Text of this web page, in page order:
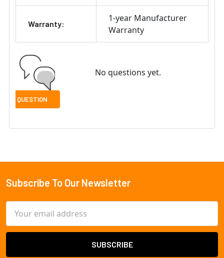
Warranty:
1-year Manufacturer
Warranty
No questions yet.
Footer
Subscribe To Our Newsletter
Address